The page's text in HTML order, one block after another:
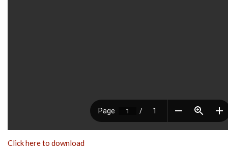
Click here to download